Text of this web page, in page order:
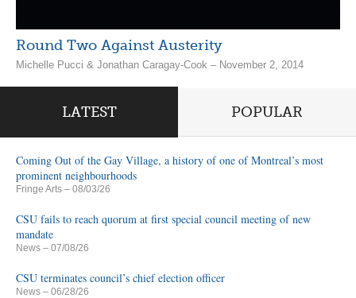
Round Two Against Austerity
Michelle Pucci & Jonathan Caragay-Cook – November 2, 2014
LATEST POPULAR
Coming Out of the Gay Village, a history of one of Montreal’s most
prominent neighbourhoods
Fringe Arts – 08/03/26
CSU fails to reach quorum at first special council meeting of new
mandate
News – 07/08/26
CSU terminates council’s chief election officer
News – 06/28/26